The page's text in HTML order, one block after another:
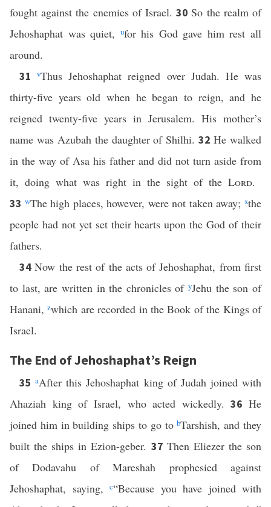
fought against the enemies of Israel.30So the realm of
Jehoshaphat was quiet, ufor his God gave him rest all
around.
31vThus Jehoshaphat reigned over Judah. He was
thirty-five years old when he began to reign, and he
reigned twenty-five years in Jerusalem. His mother’s
name was Azubah the daughter of Shilhi.32He walked
in the way of Asa his father and did not turn aside from
it, doing what was right in the sight of the Lord.
33 wThe high places, however, were not taken away;xthe
people had not yet set their hearts upon the God of their
fathers.
34Now the rest of the acts of Jehoshaphat, from first
to last, are written in the chronicles ofyJehu the son of
Hanani,zwhich are recorded in the Book of the Kings of
Israel.
The End of Jehoshaphat’s Reign
35aAfter this Jehoshaphat king of Judah joined with
Ahaziah king of Israel, who acted wickedly.36 He
joined him in building ships to go tobTarshish, and they
built the ships in Ezion-geber. 37 Then Eliezer the son
of Dodavahu of Mareshah prophesied against
Jehoshaphat, saying,
c“Because you have joined with